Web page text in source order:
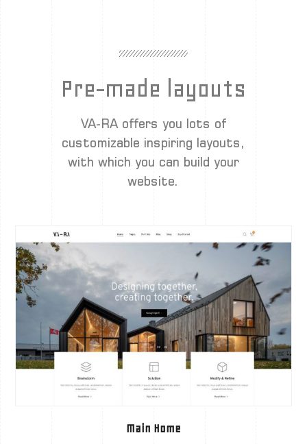
Pre-made layouts
VA-RA offers you lots of
customizable inspiring layouts,
with which you can build your
website.
Main Home